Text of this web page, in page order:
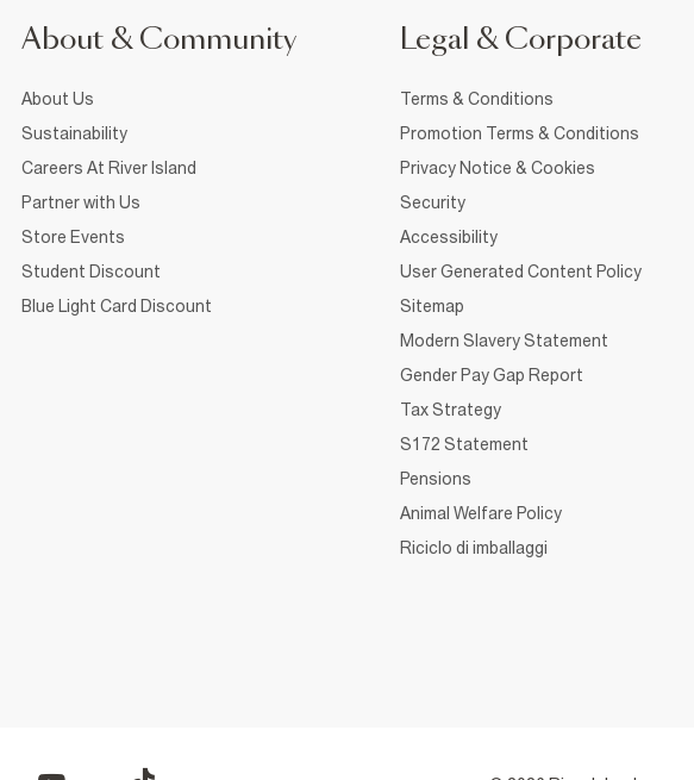
About & Community
About Us
Sustainability
Careers At River Island
Partner with Us
Store Events
Student Discount
Blue Light Card Discount
Legal & Corporate
Terms & Conditions
Promotion Terms & Conditions
Privacy Notice & Cookies
Security
Accessibility
User Generated Content Policy
Sitemap
Modern Slavery Statement
Gender Pay Gap Report
Tax Strategy
S172 Statement
Pensions
Animal Welfare Policy
Riciclo di imballaggi